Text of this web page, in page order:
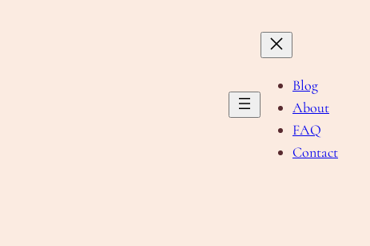
Blog
About
FAQ
Contact